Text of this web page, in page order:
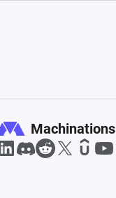
Machinations